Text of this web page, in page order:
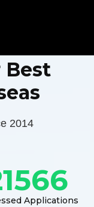
Best
2014
Applications